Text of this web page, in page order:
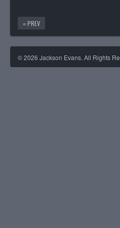
« PREV
© 2026 Jackson Evans. All Rights